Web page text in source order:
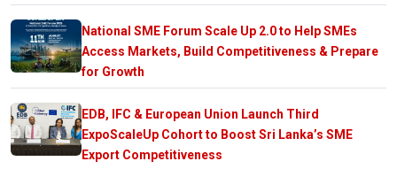
National SME Forum Scale Up 2.0 to Help SMEs
Access Markets, Build Competitiveness & Prepare
for Growth
EDB, IFC & European Union Launch Third
ExpoScaleUp Cohort to Boost Sri Lanka’s SME
Export Competitiveness